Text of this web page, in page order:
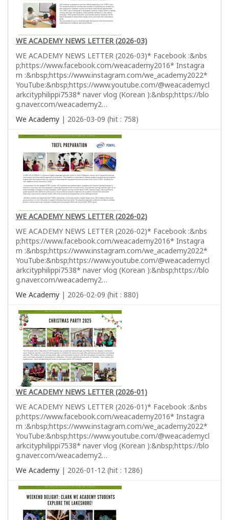
WE ACADEMY NEWS LETTER (2026-03)
WE ACADEMY NEWS LETTER (2026-03)* Facebook :&nbs
p;https://www.facebook.com/weacademy2016* Instagra
m :&nbsp;https://www.instagram.com/we_academy2022*
YouTube:&nbsp;https://www.youtube.com/@weacademycl
arkcityphilippi7538* naver vlog (Korean ):&nbsp;https://blo
g.naver.com/weacademy2…
We Academy | 2026-03-09 (hit : 758)
WE ACADEMY NEWS LETTER (2026-02)
WE ACADEMY NEWS LETTER (2026-02)* Facebook :&nbs
p;https://www.facebook.com/weacademy2016* Instagra
m :&nbsp;https://www.instagram.com/we_academy2022*
YouTube:&nbsp;https://www.youtube.com/@weacademycl
arkcityphilippi7538* naver vlog (Korean ):&nbsp;https://blo
g.naver.com/weacademy2…
We Academy | 2026-02-09 (hit : 880)
WE ACADEMY NEWS LETTER (2026-01)
WE ACADEMY NEWS LETTER (2026-01)* Facebook :&nbs
p;https://www.facebook.com/weacademy2016* Instagra
m :&nbsp;https://www.instagram.com/we_academy2022*
YouTube:&nbsp;https://www.youtube.com/@weacademycl
arkcityphilippi7538* naver vlog (Korean ):&nbsp;https://blo
g.naver.com/weacademy2…
We Academy | 2026-01-12 (hit : 1286)